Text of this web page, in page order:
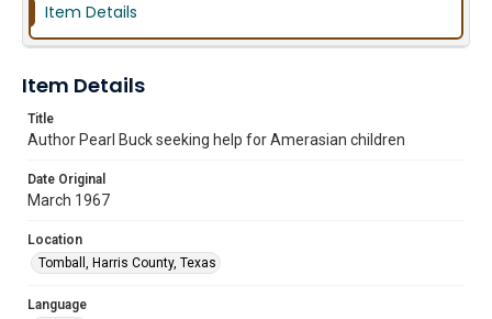
Item Details
Item Details
Title
Author Pearl Buck seeking help for Amerasian children
Date Original
March 1967
Location
Tomball, Harris County, Texas
Language